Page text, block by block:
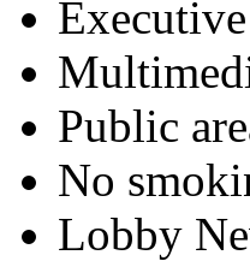
Public
No
Lobby